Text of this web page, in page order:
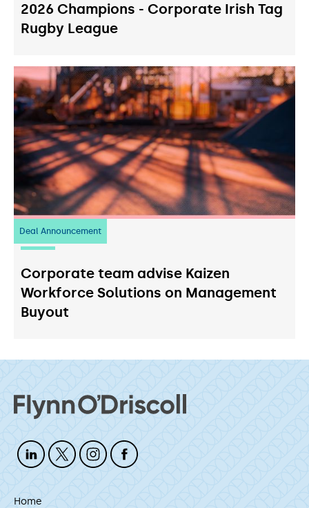
2026 Champions - Corporate Irish Tag
Rugby League
Deal Announcement
23 July 2026
Corporate team advise Kaizen
Workforce Solutions on Management
Buyout
Home